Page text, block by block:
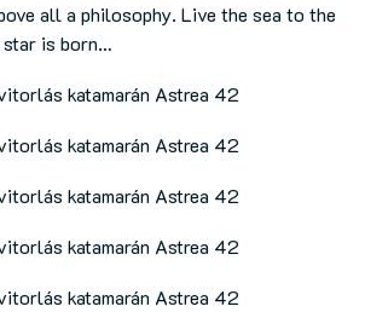
all a philosophy. Live the sea to the
is born…